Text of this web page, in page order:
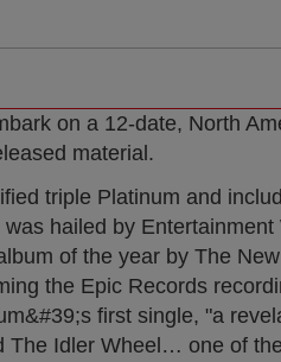
on a 12-date, North
material.
triple Platinum and
hailed by Entertainment
of the year by The
the Epic Records
first single, "a
The Idler Wheel… one of